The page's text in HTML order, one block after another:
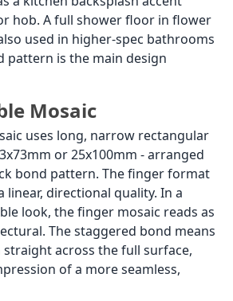
hob. A full shower floor in flower
used in higher-spec bathrooms
pattern is the main design
Mosaic
uses long, narrow rectangular
or 25x100mm - arranged
bond pattern. The finger format
linear, directional quality. In a
look, the finger mosaic reads as
The staggered bond means
across the full surface,
of a more seamless,